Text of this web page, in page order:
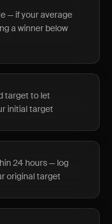
— if your average
a winner below
target to let
initial target
24 hours — log
original target